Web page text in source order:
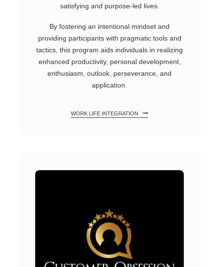
satisfying and purpose-led lives.
By fostering an intentional mindset and
providing participants with pragmatic tools and
tactics, this program aids individuals in realizing
enhanced productivity, personal development,
enthusiasm, outlook, perseverance, and
application.
WORK LIFE INTEGRATION